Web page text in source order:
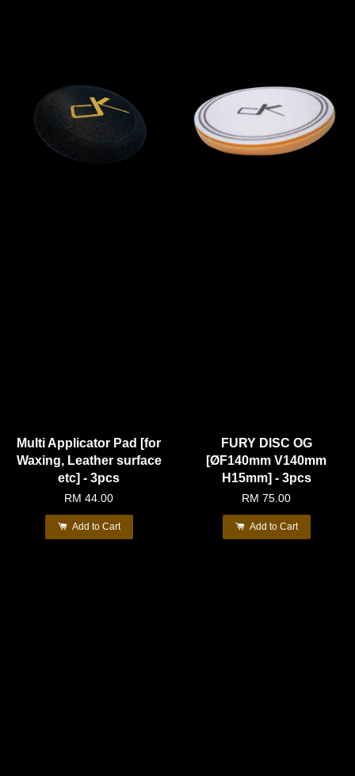
Multi Applicator Pad [for
Waxing, Leather surface
etc] - 3pcs
RM 44.00
Add to Cart
FURY DISC OG
[ØF140mm V140mm
H15mm] - 3pcs
RM 75.00
Add to Cart